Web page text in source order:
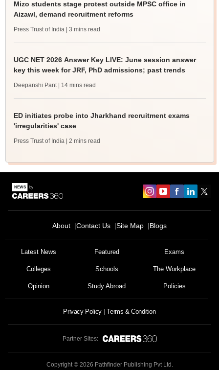
Mizo students stage protest outside MPSC office in
Aizawl, demand recruitment reforms
Press Trust of India | 3 mins read
UGC NET 2026 Answer Key LIVE: June session answer
key this week for JRF, PhD admissions; past trends
Deepanshi Pant | 14 mins read
ED initiates probe into Jharkhand recruitment exams
'irregularities' case
Press Trust of India | 2 mins read
About Contact Us Site Map Blogs
Latest News Featured Exams
Colleges Schools The Workplace
Opinion Study Abroad Policies
Privacy Policy Terms & Condition
Partner Sites:
Copyright © 2026 Pathfinder Publishing Pvt Ltd.